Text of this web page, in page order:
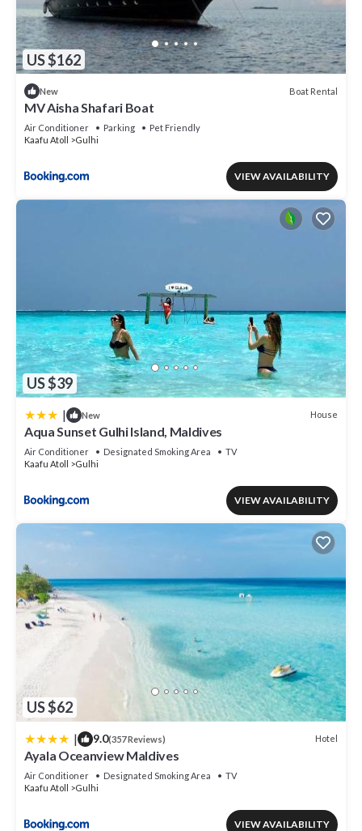
US $162
New Boat Rental
MV Aisha Shafari Boat
Air Conditioner Parking
Pet Friendly
Kaafu Atoll
Gulhi
VIEW AVAILABILITY
US $39
| New House
Aqua Sunset Gulhi Island, Maldives
Air Conditioner Designated Smoking Area
TV
Kaafu Atoll
Gulhi
VIEW AVAILABILITY
US $62
| 9.0(357 Reviews) Hotel
Ayala Oceanview Maldives
Air Conditioner Designated Smoking Area
TV
Kaafu Atoll
Gulhi
VIEW AVAILABILITY